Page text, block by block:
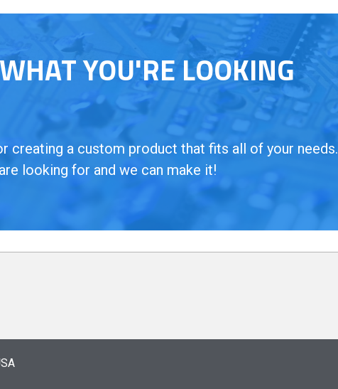
YOU'RE LOOKING
creating a custom product that fits all of your needs.
looking for and we can make it!